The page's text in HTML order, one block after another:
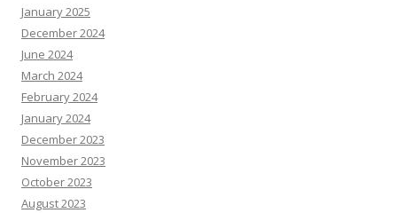
January 2025
December 2024
June 2024
March 2024
February 2024
January 2024
December 2023
November 2023
October 2023
August 2023